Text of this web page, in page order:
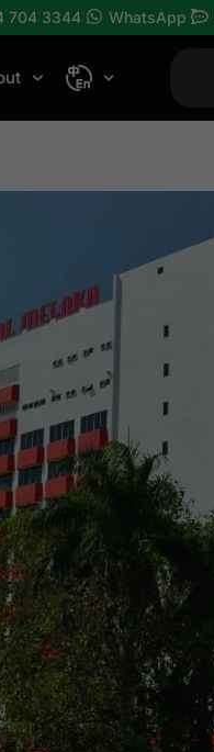
704 3344 WhatsApp